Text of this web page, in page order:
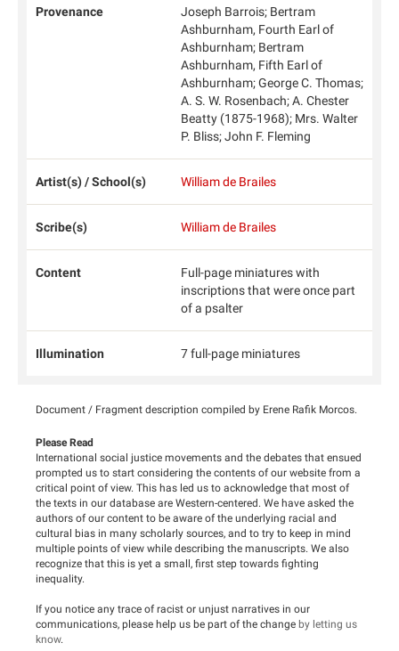
Provenance
Joseph Barrois; Bertram
Ashburnham, Fourth Earl of
Ashburnham; Bertram
Ashburnham, Fifth Earl of
Ashburnham; George C. Thomas;
A. S. W. Rosenbach; A. Chester
Beatty (1875-1968); Mrs. Walter
P. Bliss; John F. Fleming
Artist(s) / School(s) William de Brailes
Scribe(s) William de Brailes
Content
Full-page miniatures with
inscriptions that were once part
of a psalter
Illumination 7 full-page miniatures
Document / Fragment description compiled by Erene Rafik Morcos.
Please Read
International social justice movements and the debates that ensued
prompted us to start considering the contents of our website from a
critical point of view. This has led us to acknowledge that most of
the texts in our database are Western-centered. We have asked the
authors of our content to be aware of the underlying racial and
cultural bias in many scholarly sources, and to try to keep in mind
multiple points of view while describing the manuscripts. We also
recognize that this is yet a small, first step towards fighting
inequality.
If you notice any trace of racist or unjust narratives in our
communications, please help us be part of the change by letting us
know.